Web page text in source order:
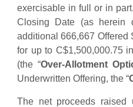
exercisable in full or in
Closing Date (as
additional 666,667 Offered
for up to C$1,500,000.75
(the “Over-Allotment
Underwritten Offering, the “
The net proceeds raised